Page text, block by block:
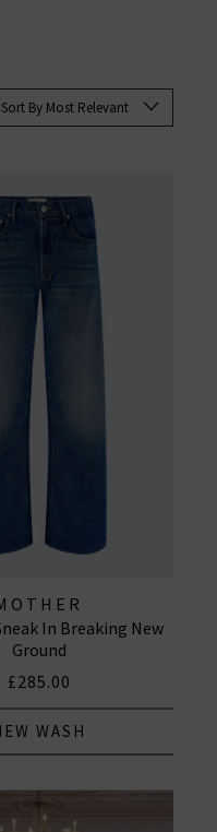
Sort By Most Relevant
In Breaking New
Ground
£285.00
WASH